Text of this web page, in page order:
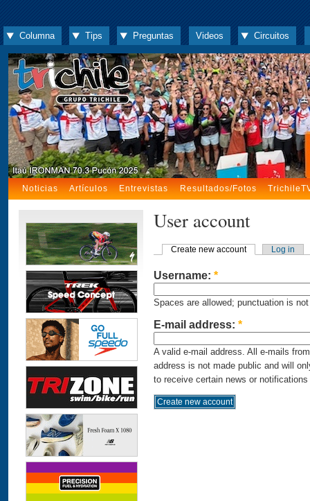
Columna Tips Preguntas Videos Circuitos
Noticias Artículos Entrevistas Resultados/Fotos
User account
Create new account Log in
Username: *
Spaces are allowed; punctuation is
E-mail address: *
A valid e-mail address. All e-mails
address is not made public and will
to receive certain news or